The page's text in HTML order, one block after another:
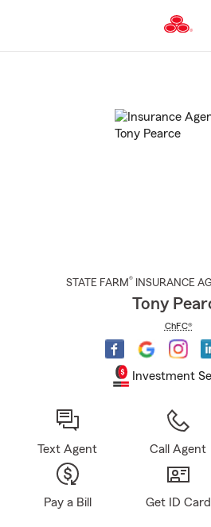
to
STATE FARM® INSURANCE
Tony
ChFC®
Investment
Text Agent Call Agent
Pay a Bill Get ID Card